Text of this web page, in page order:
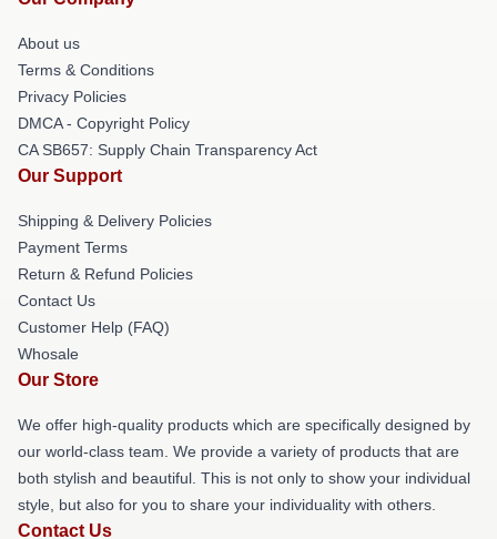
About us
Terms & Conditions
Privacy Policies
DMCA - Copyright Policy
CA SB657: Supply Chain Transparency Act
Our Support
Shipping & Delivery Policies
Payment Terms
Return & Refund Policies
Contact Us
Customer Help (FAQ)
Whosale
Our Store
We offer high-quality products which are specifically designed by
our world-class team. We provide a variety of products that are
both stylish and beautiful. This is not only to show your individual
style, but also for you to share your individuality with others.
Contact Us